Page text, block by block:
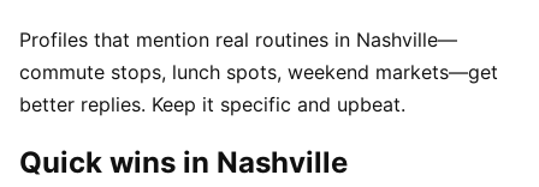
Profiles that mention real routines in Nashville—
commute stops, lunch spots, weekend markets—get
better replies. Keep it specific and upbeat.
Quick wins in Nashville